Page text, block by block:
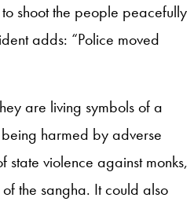
shoot the people peacefully
adds: “Police moved
are living symbols of a
being harmed by adverse
state violence against monks,
the sangha. It could also